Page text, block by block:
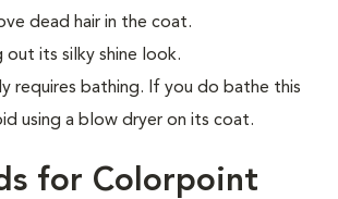
dead hair in the coat.
out its silky shine look.
requires bathing. If you do bathe this
using a blow dryer on its coat.
for Colorpoint